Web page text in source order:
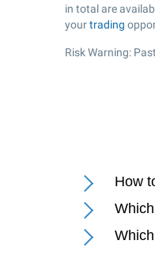
in total are
yourtrading
Risk Warning:
How